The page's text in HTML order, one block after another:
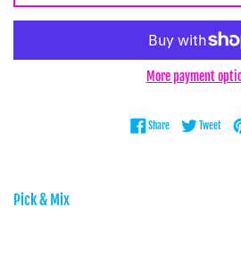
More payment
ShareShare on Facebook
Tweet
Pick & Mix